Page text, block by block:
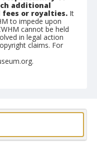
additional
or royalties. It
to impede upon
cannot be held
in legal action
claims. For